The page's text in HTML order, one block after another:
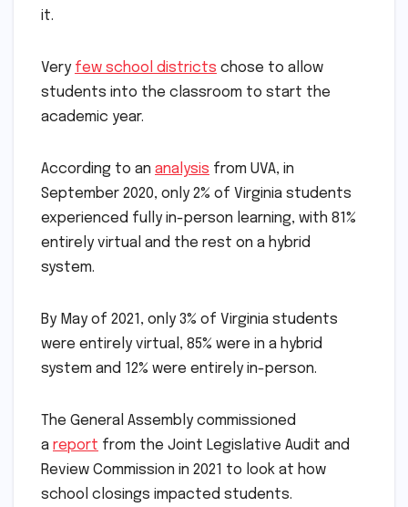
it.
Very few school districts chose to allow
students into the classroom to start the
academic year.
According to an analysis from UVA, in
September 2020, only 2% of Virginia students
experienced fully in-person learning, with 81%
entirely virtual and the rest on a hybrid
system.
By May of 2021, only 3% of Virginia students
were entirely virtual, 85% were in a hybrid
system and 12% were entirely in-person.
The General Assembly commissioned
a report from the Joint Legislative Audit and
Review Commission in 2021 to look at how
school closings impacted students.